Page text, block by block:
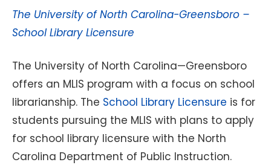
The University of North Carolina-Greensboro –
School Library Licensure
The University of North Carolina—Greensboro
offers an MLIS program with a focus on school
librarianship. The School Library Licensure is for
students pursuing the MLIS with plans to apply
for school library licensure with the North
Carolina Department of Public Instruction.